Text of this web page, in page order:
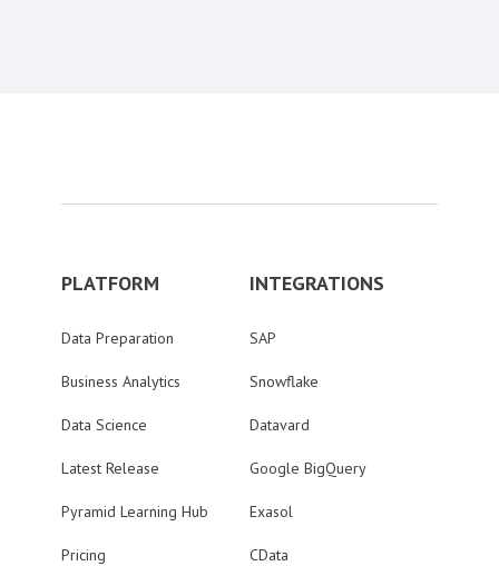
PLATFORM
Data Preparation
Business Analytics
Data Science
Latest Release
Pyramid Learning Hub
Pricing
INTEGRATIONS
SAP
Snowflake
Datavard
Google BigQuery
Exasol
CData